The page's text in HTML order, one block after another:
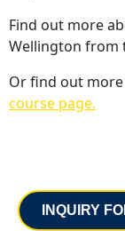
Find out more
Wellington from
Or find out
course page.
INQUIRY